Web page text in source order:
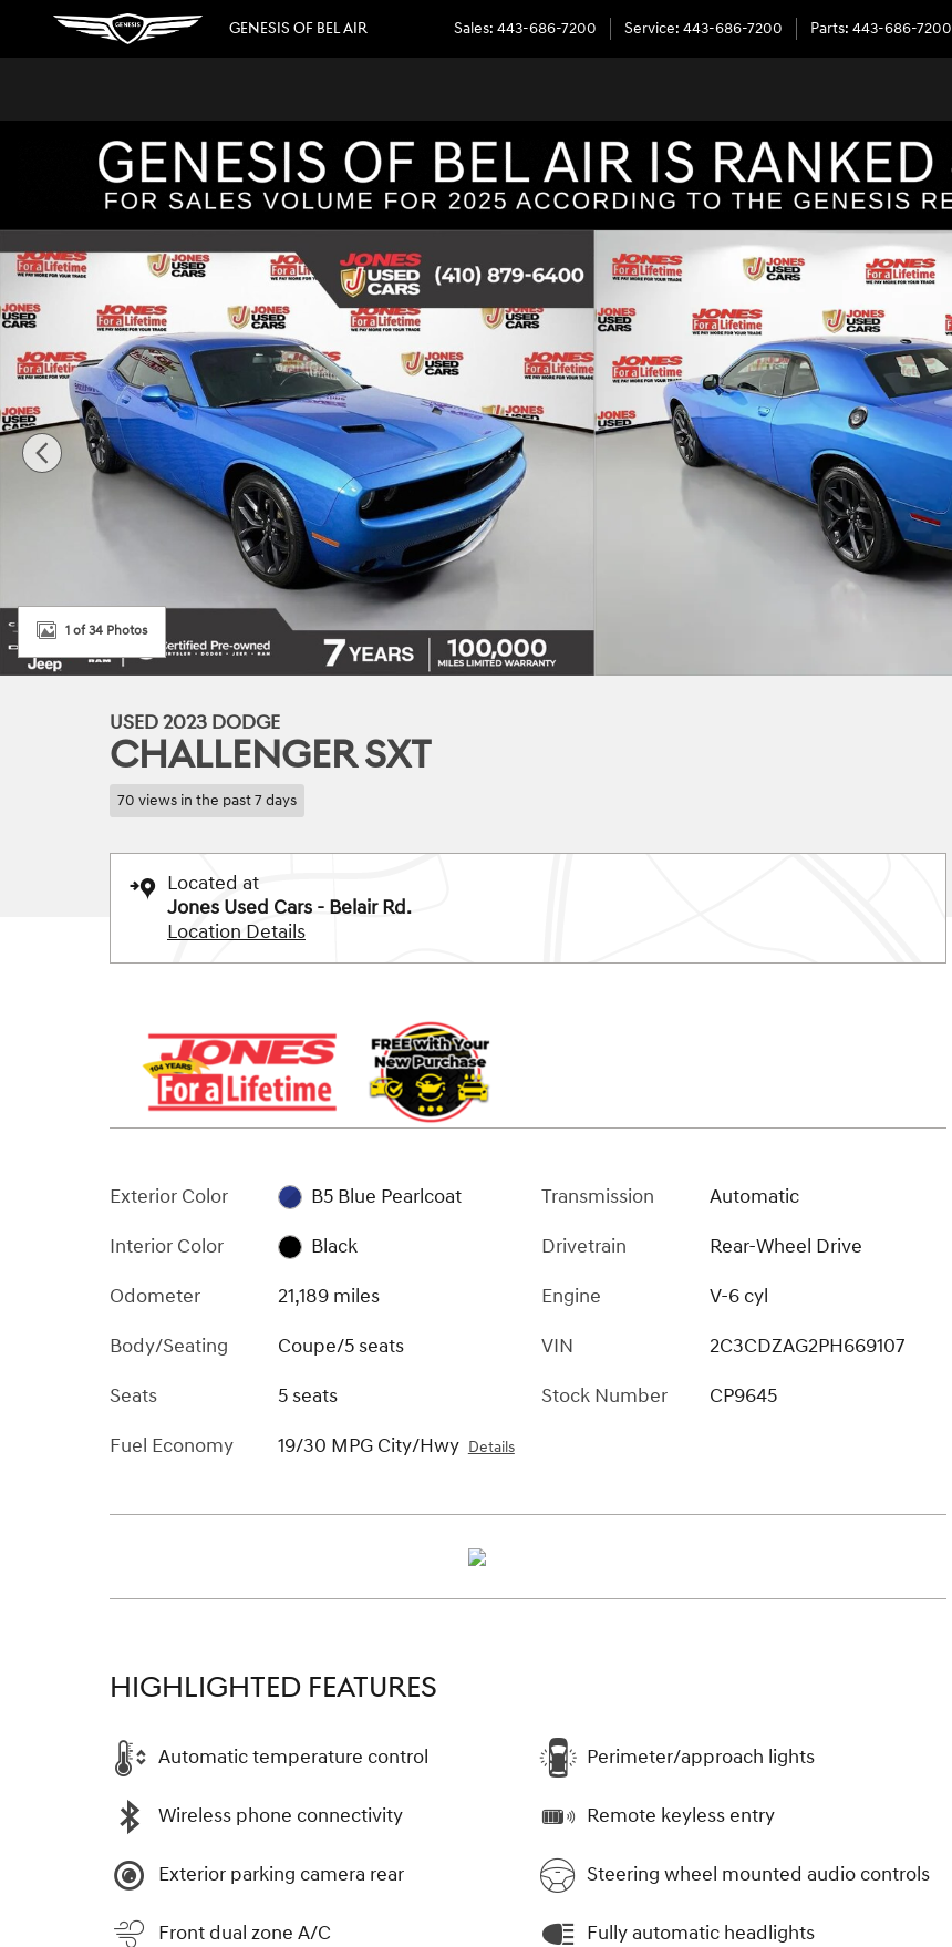
Skip to main content
GENESIS OF BEL AIR Sales: 443-686-7200 Service: 443-686-7200 Parts: 443-686-7200
Used 2023 Dodge Challenger SXT Coupe Photo 1 of 34
1 of 34 Photos
USED 2023 DODGE
CHALLENGER SXT
70 views in the past 7 days
Located at
Jones Used Cars - Belair Rd.
Location Details
Exterior Color
B5 Blue Pearlcoat
Interior Color
Black
Odometer
21,189 miles
Body/Seating
Coupe/5 seats
Seats
5 seats
Fuel Economy
19/30 MPG City/Hwy Details
Transmission
Automatic
Drivetrain
Rear-Wheel Drive
Engine
V-6 cyl
VIN
2C3CDZAG2PH669107
Stock Number
CP9645
HIGHLIGHTED FEATURES
Automatic temperature control
Wireless phone connectivity
Exterior parking camera rear
Front dual zone A/C
Perimeter/approach lights
Remote keyless entry
Steering wheel mounted audio controls
Fully automatic headlights